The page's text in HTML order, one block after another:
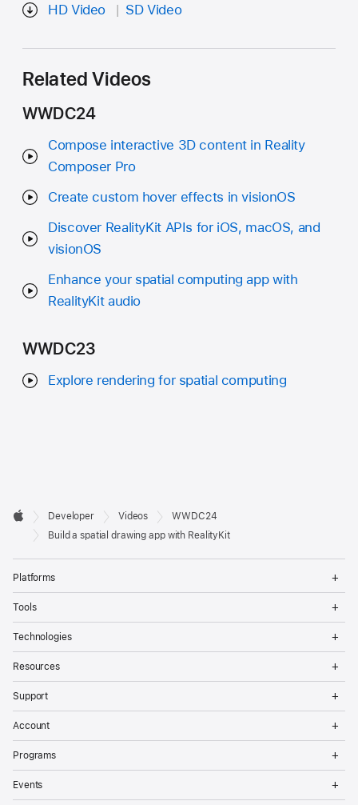
HD Video
SD Video
Related Videos
WWDC24
Compose interactive 3D content in Reality
Composer Pro
Create custom hover effects in visionOS
Discover RealityKit APIs for iOS, macOS, and
visionOS
Enhance your spatial computing app with
RealityKit audio
WWDC23
Explore rendering for spatial computing
Developer
Footer

Apple
Developer Videos
WWDC24
Build a spatial drawing app with RealityKit
Platforms
Tools
Technologies
Resources
Support
Account
Programs
Events